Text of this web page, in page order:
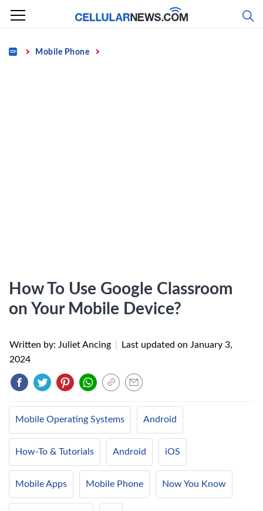
Skip
content
Home Mobile Phone
How To Use Google Classroom
on Your Mobile Device?
Written by: Juliet Ancing Last updated on January 3,
2024
Mobile Operating Systems Android
How-To & Tutorials Android iOS
Mobile Apps Mobile Phone Now You Know